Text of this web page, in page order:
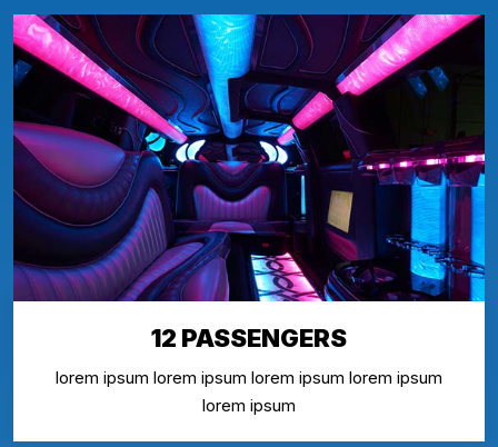
12 PASSENGERS
lorem ipsum lorem ipsum lorem ipsum lorem ipsum
lorem ipsum